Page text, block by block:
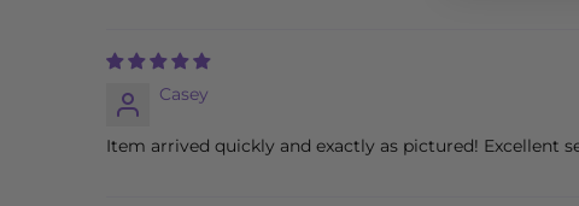
Casey
Item arrived quickly and exactly as pictured! Excellent